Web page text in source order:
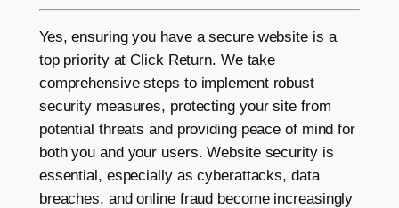
Yes, ensuring you have a secure website is a
top priority at Click Return. We take
comprehensive steps to implement robust
security measures, protecting your site from
potential threats and providing peace of mind for
both you and your users. Website security is
essential, especially as cyberattacks, data
breaches, and online fraud become increasingly